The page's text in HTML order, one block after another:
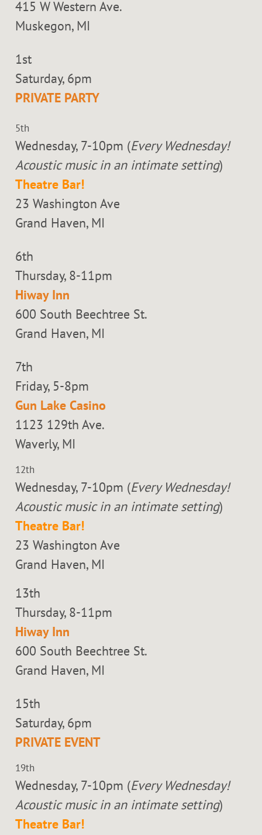
415 W Western Ave.
Muskegon, MI
1st
Saturday, 6pm
PRIVATE PARTY
5th
Wednesday, 7-10pm (Every Wednesday!
Acoustic music in an intimate setting)
Theatre Bar!
23 Washington Ave
Grand Haven, MI
6th
Thursday, 8-11pm
Hiway Inn
600 South Beechtree St.
Grand Haven, MI
7th
Friday, 5-8pm
Gun Lake Casino
1123 129th Ave.
Waverly, MI
12th
Wednesday, 7-10pm (Every Wednesday!
Acoustic music in an intimate setting)
Theatre Bar!
23 Washington Ave
Grand Haven, MI
13th
Thursday, 8-11pm
Hiway Inn
600 South Beechtree St.
Grand Haven, MI
15th
Saturday, 6pm
PRIVATE EVENT
19th
Wednesday, 7-10pm (Every Wednesday!
Acoustic music in an intimate setting)
Theatre Bar!